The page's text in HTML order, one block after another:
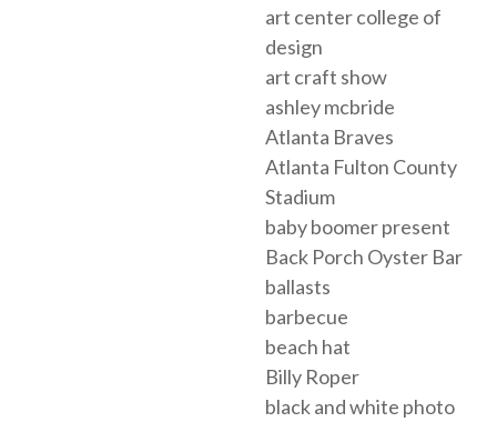
art center college of
design
art craft show
ashley mcbride
Atlanta Braves
Atlanta Fulton County
Stadium
baby boomer present
Back Porch Oyster Bar
ballasts
barbecue
beach hat
Billy Roper
black and white photo